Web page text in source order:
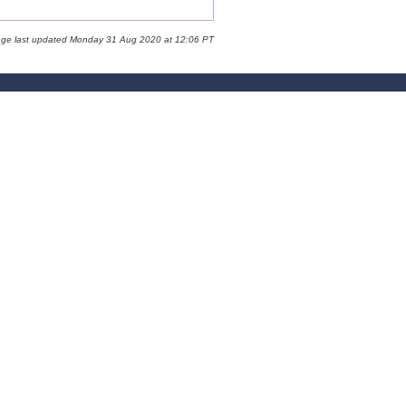
last updated Monday 31 Aug 2020 at 12:06 PT